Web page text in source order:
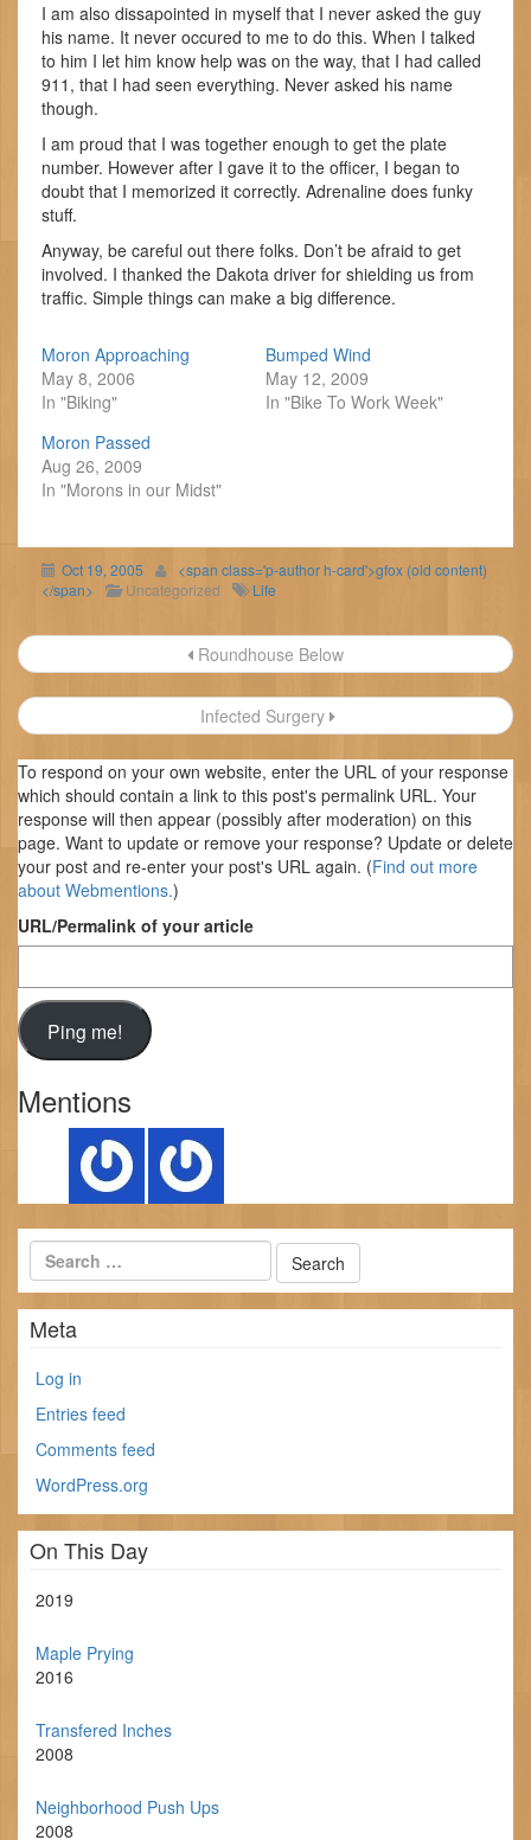
I am also dissapointed in myself that I never asked the guy
his name. It never occured to me to do this. When I talked
to him I let him know help was on the way, that I had called
911, that I had seen everything. Never asked his name
though.
I am proud that I was together enough to get the plate
number. However after I gave it to the officer, I began to
doubt that I memorized it correctly. Adrenaline does funky
stuff.
Anyway, be careful out there folks. Don’t be afraid to get
involved. I thanked the Dakota driver for shielding us from
traffic. Simple things can make a big difference.
Moron Approaching
May 8, 2006
In "Biking"
Bumped Wind
May 12, 2009
In "Bike To Work Week"
Moron Passed
Aug 26, 2009
In "Morons in our Midst"
Oct 19, 2005
<span class='p-author h-card'>gfox (old content)
</span>
Uncategorized Life
Post
navigation
Roundhouse Below
Infected Surgery
To respond on your own website, enter the URL of your response
which should contain a link to this post's permalink URL. Your
response will then appear (possibly after moderation) on this
page. Want to update or remove your response? Update or delete
your post and re-enter your post's URL again. (Find out more
about Webmentions.)
URL/Permalink of your article
Mentions
Meta
Log in
Entries feed
Comments feed
WordPress.org
On This Day
2019
Maple Prying
2016
Transfered Inches
2008
Neighborhood Push Ups
2008